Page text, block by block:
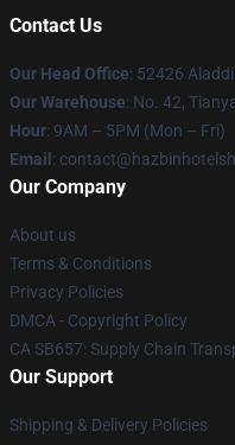
Contact Us
Our Head Office: 52426
Our Warehouse: No. 42,
Hour: 9AM – 5PM (Mon – Fri)
Email :
Our Company
About us
Terms & Conditions
Privacy Policies
DMCA - Copyright Policy
CA SB657: Supply Chain
Our Support
Shipping & Delivery Policies